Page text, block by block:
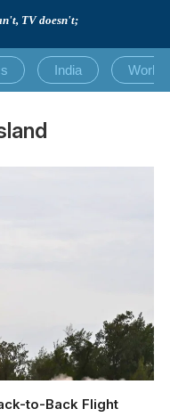
TV doesn't;
India World
to-Back Flight